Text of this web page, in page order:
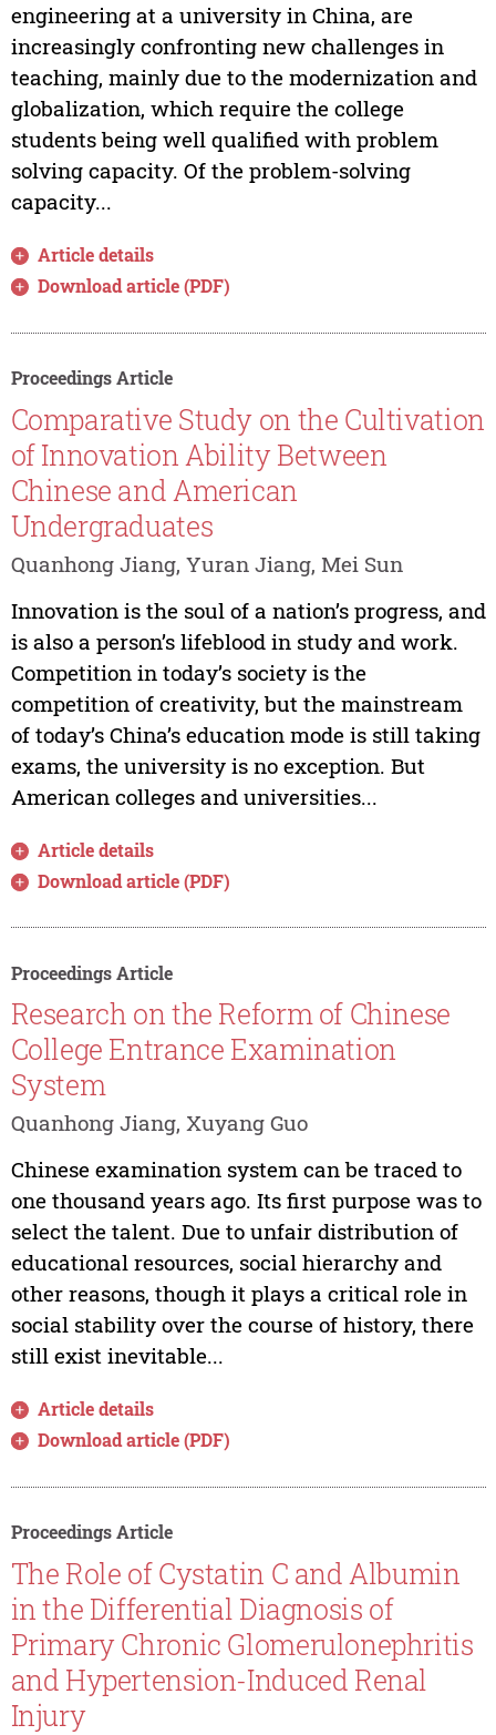
engineering at a university in China, are
increasingly confronting new challenges in
teaching, mainly due to the modernization and
globalization, which require the college
students being well qualified with problem
solving capacity. Of the problem-solving
capacity...
Article details
Download article (PDF)
Proceedings Article
Comparative Study on the Cultivation
of Innovation Ability Between
Chinese and American
Undergraduates
Quanhong Jiang, Yuran Jiang, Mei Sun
Innovation is the soul of a nation’s progress, and
is also a person’s lifeblood in study and work.
Competition in today’s society is the
competition of creativity, but the mainstream
of today’s China’s education mode is still taking
exams, the university is no exception. But
American colleges and universities...
Article details
Download article (PDF)
Proceedings Article
Research on the Reform of Chinese
College Entrance Examination
System
Quanhong Jiang, Xuyang Guo
Chinese examination system can be traced to
one thousand years ago. Its first purpose was to
select the talent. Due to unfair distribution of
educational resources, social hierarchy and
other reasons, though it plays a critical role in
social stability over the course of history, there
still exist inevitable...
Article details
Download article (PDF)
Proceedings Article
The Role of Cystatin C and Albumin
in the Differential Diagnosis of
Primary Chronic Glomerulonephritis
and Hypertension-Induced Renal
Injury